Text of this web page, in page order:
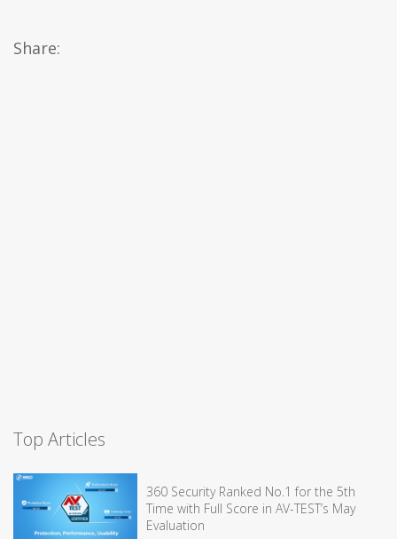
Share:
Top Articles
360 Security Ranked No.1 for the 5th
Time with Full Score in AV-TEST’s May
Evaluation